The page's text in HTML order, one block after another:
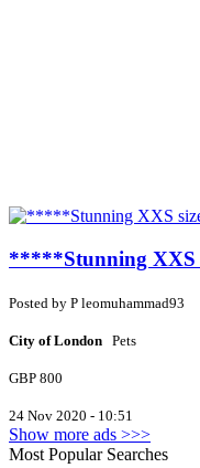
*****Stunning XXS
Posted by P leomuhammad93
City of London Pets
GBP 800
24 Nov 2020 - 10:51
Show more ads >>>
Most Popular Searches